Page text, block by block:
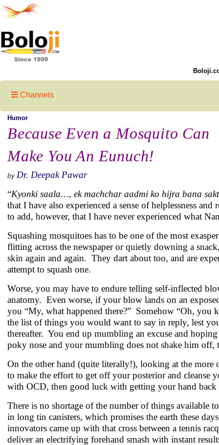
Channels
Humor
Because Even a Mosquito Can
Make You An Eunuch!
by Dr. Deepak Pawar
“Kyonki saala…, ek machchar aadmi ko hijra bana
that I have also experienced a sense of helplessness
to add, however, that I have never experienced what
Squashing mosquitoes has to be one of the most
flitting across the newspaper or quietly downing a
skin again and again. They dart about too, and are
attempt to squash one.
Worse, you may have to endure telling self-inflected
anatomy. Even worse, if your blow lands on an
you “My, what happened there?” Somehow “Oh,
the list of things you would want to say in reply, lest
thereafter. You end up mumbling an excuse and
poky nose and your mumbling does not shake him
On the other hand (quite literally!), looking at the more
to make the effort to get off your posterior and
with OCD, then good luck with getting your hand back
There is no shortage of the number of things available
in long tin canisters, which promises the earth these
innovators came up with that cross between a tennis
deliver an electrifying forehand smash with instant